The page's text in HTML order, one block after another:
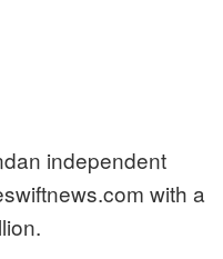
independent
with a